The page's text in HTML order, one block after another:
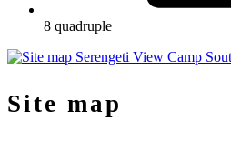
8 quadruple
Site map